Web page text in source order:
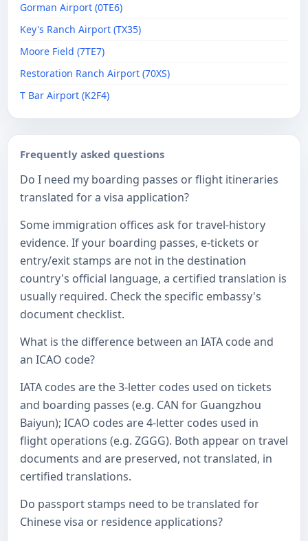
Gorman Airport (0TE6)
Key's Ranch Airport (TX35)
Moore Field (7TE7)
Restoration Ranch Airport (70XS)
T Bar Airport (K2F4)
Frequently asked questions
Do I need my boarding passes or flight itineraries
translated for a visa application?
Some immigration offices ask for travel-history
evidence. If your boarding passes, e-tickets or
entry/exit stamps are not in the destination
country's official language, a certified translation is
usually required. Check the specific embassy's
document checklist.
What is the difference between an IATA code and
an ICAO code?
IATA codes are the 3-letter codes used on tickets
and boarding passes (e.g. CAN for Guangzhou
Baiyun); ICAO codes are 4-letter codes used in
flight operations (e.g. ZGGG). Both appear on travel
documents and are preserved, not translated, in
certified translations.
Do passport stamps need to be translated for
Chinese visa or residence applications?